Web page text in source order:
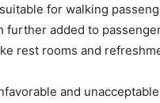
for walking
further added to
rest rooms and
and